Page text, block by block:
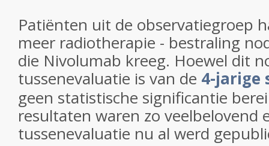
Patiënten uit de observatiegroep
meer radiotherapie - bestraling
die Nivolumab kreeg. Hoewel dit
tussenevaluatie is van de 4-jarige
geen statistische significantie
resultaten waren zo veelbelovend
tussenevaluatie nu al werd